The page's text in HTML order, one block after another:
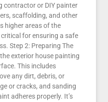
contractor or DIY painter
scaffolding, and other
higher areas of the
critical for ensuring a safe
Step 2: Preparing The
exterior house painting
This includes
any dirt, debris, or
or cracks, and sanding
adheres properly. It’s